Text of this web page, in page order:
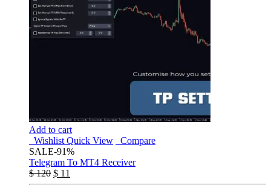
Add to cart
Wishlist Quick View
Compare
SALE-91%
Telegram To MT4 Receiver
$120 $ 11